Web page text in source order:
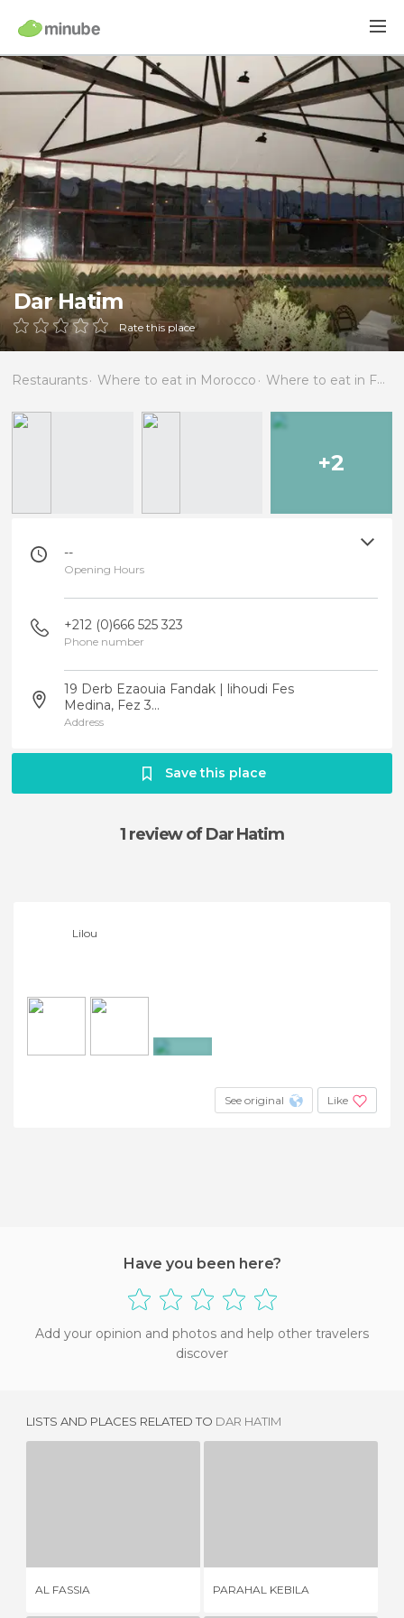
Dar Hatim
Rate this place
Restaurants Where to eat in Morocco Where to eat in Fès-Boulemane
+2
--
Opening Hours
+212 (0)666 525 323
Phone number
19 Derb Ezaouia Fandak | lihoudi Fes
Medina, Fez 3...
Address
Save this place
1 reviewof Dar Hatim
Lilou
See original Like
Have you been here?
Add your opinion and photos and help other travelers
discover
LISTS AND PLACES RELATED TO DAR HATIM
AL FASSIA PARAHAL KEBILA